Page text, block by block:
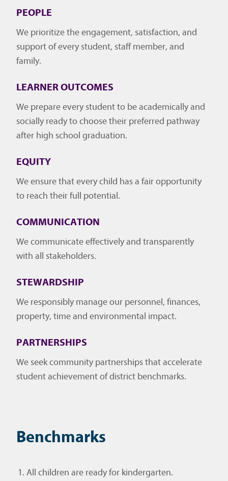
PEOPLE
We prioritize the engagement, satisfaction, and
support of every student, staff member, and
family.
LEARNER OUTCOMES
We prepare every student to be academically and
socially ready to choose their preferred pathway
after high school graduation.
EQUITY
We ensure that every child has a fair opportunity
to reach their full potential.
COMMUNICATION
We communicate effectively and transparently
with all stakeholders.
STEWARDSHIP
We responsibly manage our personnel, finances,
property, time and environmental impact.
PARTNERSHIPS
We seek community partnerships that accelerate
student achievement of district benchmarks.
Benchmarks
All children are ready for kindergarten.